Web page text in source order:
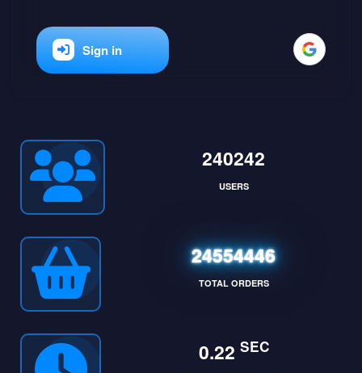
Sign in
240242
USERS
24554446
TOTAL ORDERS
0.22 SEC